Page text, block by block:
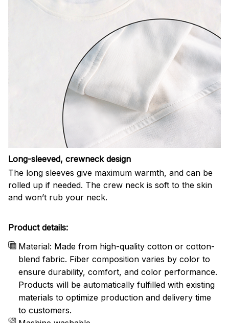
Long-sleeved, crewneck design
The long sleeves give maximum warmth, and can be
rolled up if needed. The crew neck is soft to the skin
and won’t rub your neck.
Product details:
Material: Made from high-quality cotton or cotton-
blend fabric. Fiber composition varies by color to
ensure durability, comfort, and color performance.
Products will be automatically fulfilled with existing
materials to optimize production and delivery time
to customers.